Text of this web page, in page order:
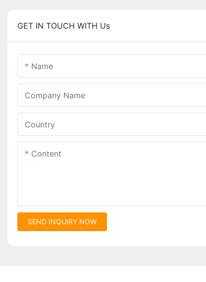
GET IN TOUCH WITH Us
Name
Company Name
Country
Content
SEND INQUIRY NOW